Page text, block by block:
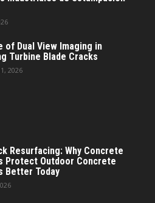
of Dual View Imaging in
Turbine Blade Cracks
2026
Resurfacing: Why Concrete
Protect Outdoor Concrete
Better Today